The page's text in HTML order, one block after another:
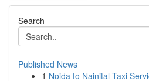
Search
Published News
1 Noida to Nainital Taxi